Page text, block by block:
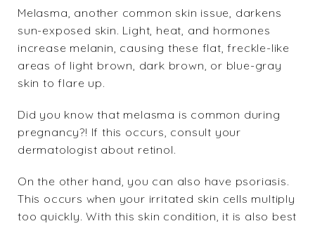
Melasma, another common skin issue, darkens
sun-exposed skin. Light, heat, and hormones
increase melanin, causing these flat, freckle-like
areas of light brown, dark brown, or blue-gray
skin to flare up.
Did you know that melasma is common during
pregnancy?! If this occurs, consult your
dermatologist about retinol.
On the other hand, you can also have psoriasis.
This occurs when your irritated skin cells multiply
too quickly. With this skin condition, it is also best